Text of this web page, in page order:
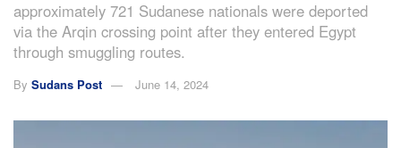
approximately 721 Sudanese nationals were deported
via the Arqin crossing point after they entered Egypt
through smuggling routes.
By Sudans Post June 14, 2024